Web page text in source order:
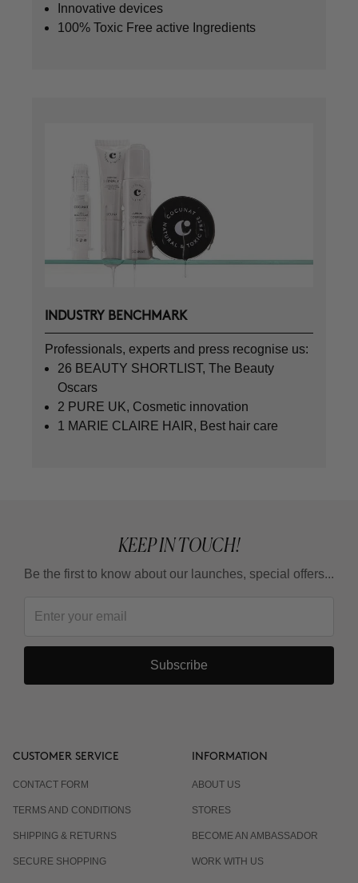
Innovative devices
100% Toxic Free active Ingredients
INDUSTRY BENCHMARK
Professionals, experts and press recognise us:
26 BEAUTY SHORTLIST, The Beauty
Oscars
2 PURE UK, Cosmetic innovation
1 MARIE CLAIRE HAIR, Best hair care
KEEP IN TOUCH!
Be the first to know about our launches, special offers...
Subscribe
CUSTOMER SERVICE
CONTACT FORM
TERMS AND CONDITIONS
SHIPPING & RETURNS
SECURE SHOPPING
INFORMATION
ABOUT US
STORES
BECOME AN AMBASSADOR
WORK WITH US